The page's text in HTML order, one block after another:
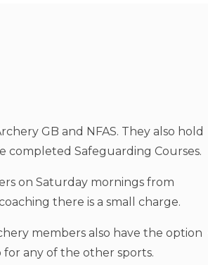
GB and NFAS. They also hold
completed Safeguarding Courses.
on Saturday mornings from
there is a small charge.
members also have the option
any of the other sports.